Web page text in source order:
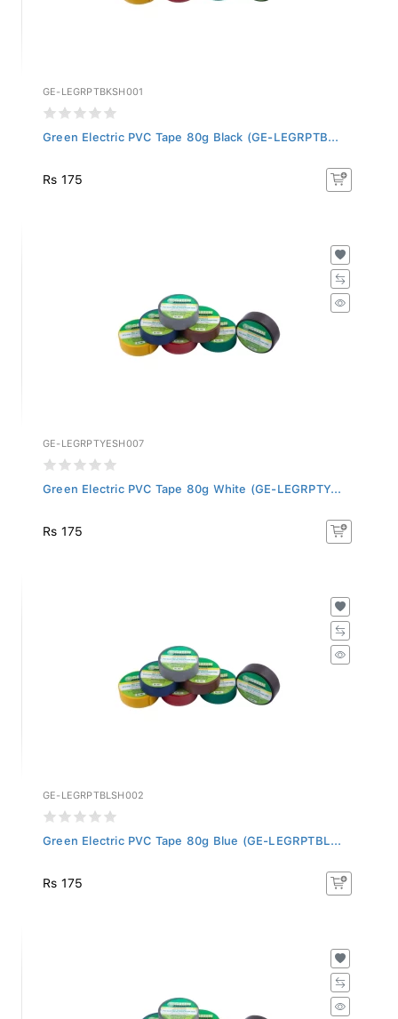
GE-LEGRPTBKSH001
Green Electric PVC Tape 80g Black (GE-LEGRPTB...
Rs 175
GE-LEGRPTYESH007
Green Electric PVC Tape 80g White (GE-LEGRPTY...
Rs 175
GE-LEGRPTBLSH002
Green Electric PVC Tape 80g Blue (GE-LEGRPTBL...
Rs 175